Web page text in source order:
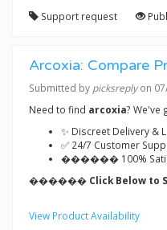
Support request
Arcoxia: Compare
Submitted by picksreplyon
Need to find arcoxia? We've
✨ Discreet Delivery &
✅ 24/7 Customer
������ 100%
������ Click Below to
View Product Availability